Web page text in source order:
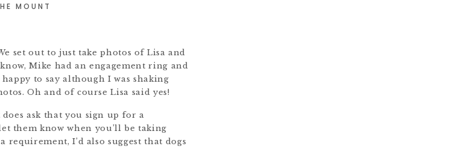
MOUNT
set out to just take photos of Lisa and
Mike had an engagement ring and
to say although I was shaking
Oh and of course Lisa said yes!
ask that you sign up for a
them know when you’ll be taking
I’d also suggest that dogs